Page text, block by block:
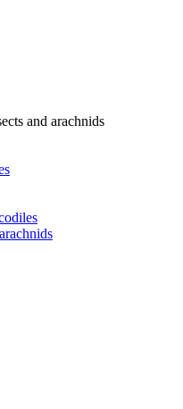
and arachnids